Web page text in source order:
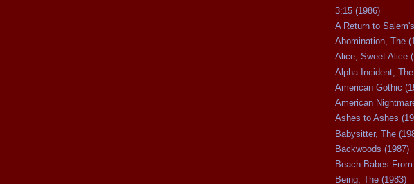
3:15 (1986)
A Return to
Abomination, The
Alice, Sweet Alice
Alpha Incident,
American Gothic
American
Ashes to Ashes
Babysitter, The
Backwoods (1987)
Beach Babes
Being, The (1983)